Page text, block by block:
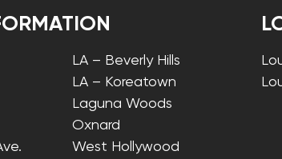
LA – Beverly Hills
LA – Koreatown
Laguna Woods
Oxnard
West Hollywood